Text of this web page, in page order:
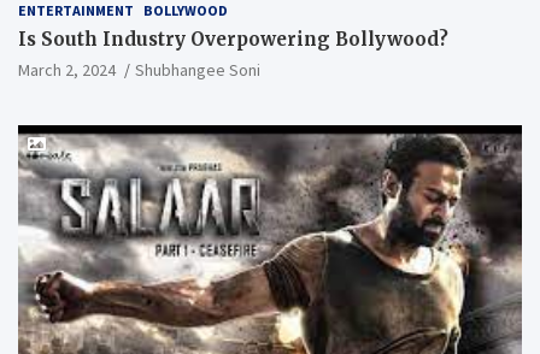
ENTERTAINMENT BOLLYWOOD
Is South Industry Overpowering Bollywood?
March 2, 2024 Shubhangee Soni